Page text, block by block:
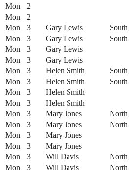
Mon
2
Mon
2
Mon
3 Gary Lewis South
Mon
3 Gary Lewis South
Mon
3 Gary Lewis
Mon
3 Gary Lewis
Mon
3 Helen Smith South
Mon
3 Helen Smith South
Mon
3 Helen Smith
Mon
3 Helen Smith
Mon
3 Mary Jones North
Mon
3 Mary Jones North
Mon
3 Mary Jones
Mon
3 Mary Jones
Mon
3 Will Davis North
Mon
3 Will Davis North